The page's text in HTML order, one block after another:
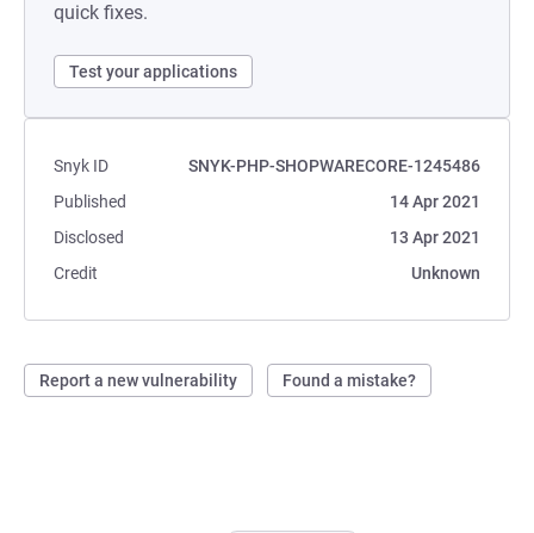
quick fixes.
Test your applications
Snyk ID
SNYK-PHP-SHOPWARECORE-1245486
Published
14 Apr 2021
Disclosed
13 Apr 2021
Credit
Unknown
Report a new vulnerability Found a mistake?